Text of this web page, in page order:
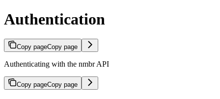
Authentication
Copy pageCopy page
Authenticating with the nmbr API
Copy pageCopy page